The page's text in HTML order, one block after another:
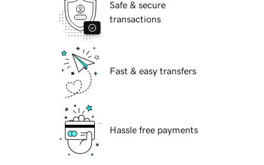
Safe & secure
transactions
Fast & easy transfers
Hassle free payments